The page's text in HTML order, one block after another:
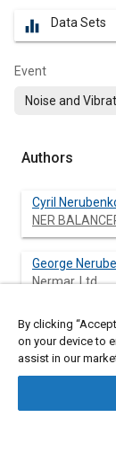
equalizer Data Sets
Event
Noise and
Authors
Cyril
NER
George
Nermar, Ltd.
Abstract
The problem of
the results of
By clicking
on your device to
assist in our